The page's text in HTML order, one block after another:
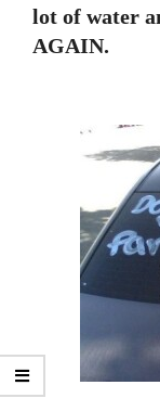
lot of water
AGAIN.